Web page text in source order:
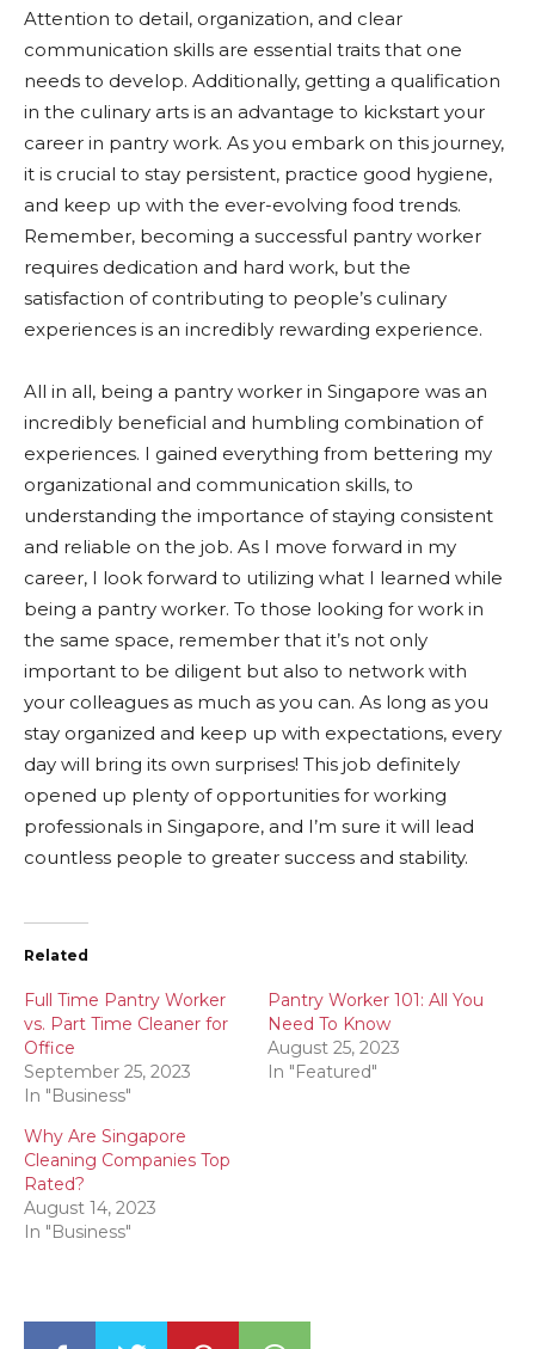
Attention to detail, organization, and clear
communication skills are essential traits that one
needs to develop. Additionally, getting a qualification
in the culinary arts is an advantage to kickstart your
career in pantry work. As you embark on this journey,
it is crucial to stay persistent, practice good hygiene,
and keep up with the ever-evolving food trends.
Remember, becoming a successful pantry worker
requires dedication and hard work, but the
satisfaction of contributing to people’s culinary
experiences is an incredibly rewarding experience.
All in all, being a pantry worker in Singapore was an
incredibly beneficial and humbling combination of
experiences. I gained everything from bettering my
organizational and communication skills, to
understanding the importance of staying consistent
and reliable on the job. As I move forward in my
career, I look forward to utilizing what I learned while
being a pantry worker. To those looking for work in
the same space, remember that it’s not only
important to be diligent but also to network with
your colleagues as much as you can. As long as you
stay organized and keep up with expectations, every
day will bring its own surprises! This job definitely
opened up plenty of opportunities for working
professionals in Singapore, and I’m sure it will lead
countless people to greater success and stability.
Related
Full Time Pantry Worker
vs. Part Time Cleaner for
Office
September 25, 2023
In "Business"
Pantry Worker 101: All You
Need To Know
August 25, 2023
In "Featured"
Why Are Singapore
Cleaning Companies Top
Rated?
August 14, 2023
In "Business"